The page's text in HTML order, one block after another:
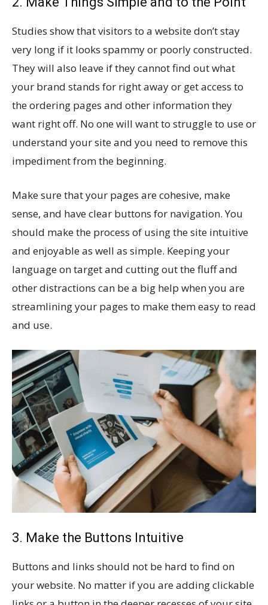
Studies show that visitors to a website don’t stay
very long if it looks spammy or poorly constructed.
They will also leave if they cannot find out what
your brand stands for right away or get access to
the ordering pages and other information they
want right off. No one will want to struggle to use or
understand your site and you need to remove this
impediment from the beginning.
Make sure that your pages are cohesive, make
sense, and have clear buttons for navigation. You
should make the process of using the site intuitive
and enjoyable as well as simple. Keeping your
language on target and cutting out the fluff and
other distractions can be a big help when you are
streamlining your pages to make them easy to read
and use.
3. Make the Buttons Intuitive
Buttons and links should not be hard to find on
your website. No matter if you are adding clickable